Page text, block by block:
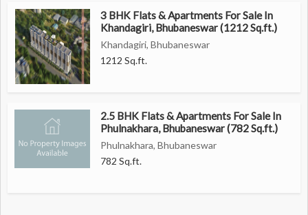
3 BHK Flats & Apartments For Sale In
Khandagiri, Bhubaneswar (1212 Sq.ft.)
Khandagiri, Bhubaneswar
1212 Sq.ft.
2.5 BHK Flats & Apartments For Sale In
Phulnakhara, Bhubaneswar (782 Sq.ft.)
Phulnakhara, Bhubaneswar
782 Sq.ft.